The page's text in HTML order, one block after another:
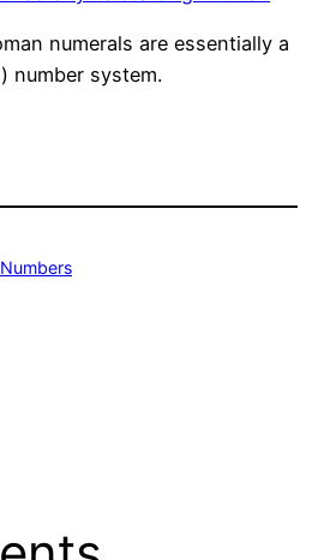
numerals are essentially a
number system.
Numbers